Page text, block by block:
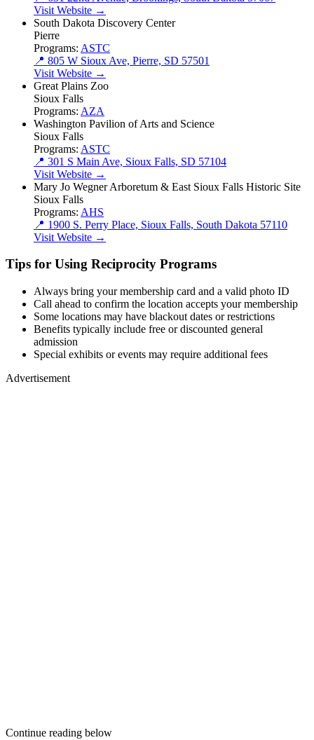
Visit Website →
South Dakota Discovery Center
Pierre
Programs: ASTC
📍 805 W Sioux Ave, Pierre, SD 57501
Visit Website →
Great Plains Zoo
Sioux Falls
Programs: AZA
Washington Pavilion of Arts and Science
Sioux Falls
Programs: ASTC
📍 301 S Main Ave, Sioux Falls, SD 57104
Visit Website →
Mary Jo Wegner Arboretum & East Sioux Falls Historic Site
Sioux Falls
Programs: AHS
📍 1900 S. Perry Place, Sioux Falls, South Dakota 57110
Visit Website →
Tips for Using Reciprocity Programs
Always bring your membership card and a valid photo ID
Call ahead to confirm the location accepts your membership
Some locations may have blackout dates or restrictions
Benefits typically include free or discounted general
admission
Special exhibits or events may require additional fees
Advertisement
Continue reading below